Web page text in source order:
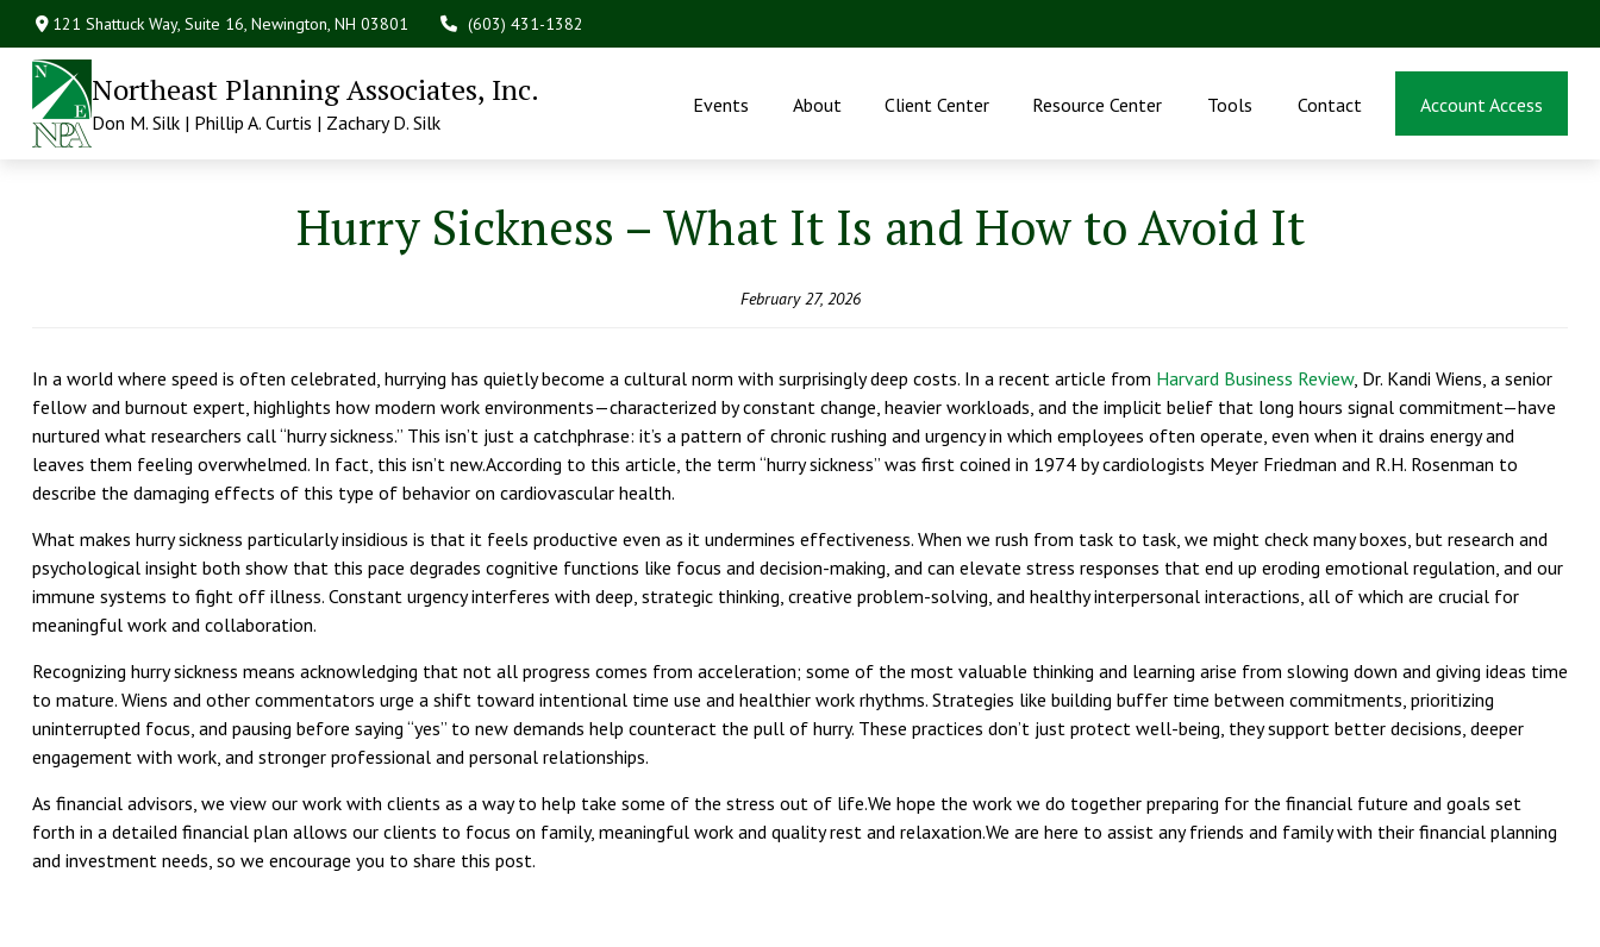
121 Shattuck Way, Suite 16,Newington, NH 03801 (603) 431-1382
Northeast Planning Associates, Inc.
Don M. Silk | Phillip A. Curtis | Zachary D. Silk
Events About Client Center Resource Center Tools Contact Account Access
Hurry Sickness – What It Is and How to Avoid It
February 27, 2026
In a world where speed is often celebrated, hurrying has quietly become a cultural norm with surprisingly deep costs. In a recent article from Harvard Business Review, Dr. Kandi Wiens, a senior
fellow and burnout expert, highlights how modern work environments—characterized by constant change, heavier workloads, and the implicit belief that long hours signal commitment—have
nurtured what researchers call “hurry sickness.” This isn’t just a catchphrase: it’s a pattern of chronic rushing and urgency in which employees often operate, even when it drains energy and
leaves them feeling overwhelmed. In fact, this isn’t new.According to this article, the term “hurry sickness” was first coined in 1974 by cardiologists Meyer Friedman and R.H. Rosenman to
describe the damaging effects of this type of behavior on cardiovascular health.
What makes hurry sickness particularly insidious is that it feels productive even as it undermines effectiveness. When we rush from task to task, we might check many boxes, but research and
psychological insight both show that this pace degrades cognitive functions like focus and decision-making, and can elevate stress responses that end up eroding emotional regulation, and our
immune systems to fight off illness. Constant urgency interferes with deep, strategic thinking, creative problem-solving, and healthy interpersonal interactions, all of which are crucial for
meaningful work and collaboration.
Recognizing hurry sickness means acknowledging that not all progress comes from acceleration; some of the most valuable thinking and learning arise from slowing down and giving ideas time
to mature. Wiens and other commentators urge a shift toward intentional time use and healthier work rhythms. Strategies like building buffer time between commitments, prioritizing
uninterrupted focus, and pausing before saying “yes” to new demands help counteract the pull of hurry. These practices don’t just protect well-being, they support better decisions, deeper
engagement with work, and stronger professional and personal relationships.
As financial advisors, we view our work with clients as a way to help take some of the stress out of life.We hope the work we do together preparing for the financial future and goals set
forth in a detailed financial plan allows our clients to focus on family, meaningful work and quality rest and relaxation.We are here to assist any friends and family with their financial planning
and investment needs, so we encourage you to share this post.